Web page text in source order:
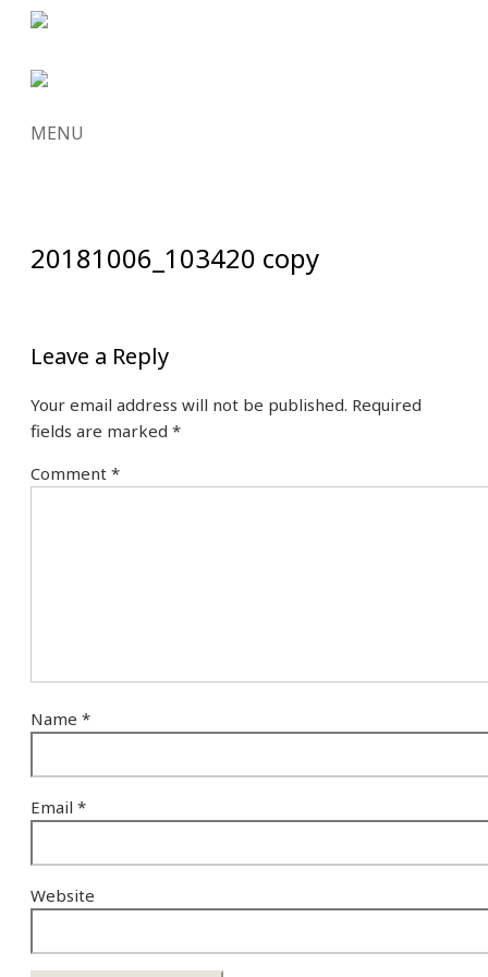
MENU
20181006_103420 copy
Leave a Reply
Your email address will not be published. Required
fields are marked *
Comment *
Name *
Email *
Website